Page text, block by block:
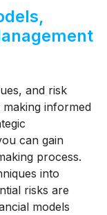
and risk
making informed
can gain
process.
into
risks are
models